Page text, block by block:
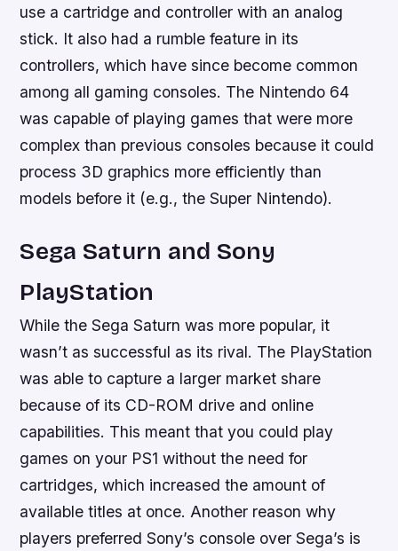
use a cartridge and controller with an analog
stick. It also had a rumble feature in its
controllers, which have since become common
among all gaming consoles. The Nintendo 64
was capable of playing games that were more
complex than previous consoles because it could
process 3D graphics more efficiently than
models before it (e.g., the Super Nintendo).
Sega Saturn and Sony
PlayStation
While the Sega Saturn was more popular, it
wasn’t as successful as its rival. The PlayStation
was able to capture a larger market share
because of its CD-ROM drive and online
capabilities. This meant that you could play
games on your PS1 without the need for
cartridges, which increased the amount of
available titles at once. Another reason why
players preferred Sony’s console over Sega’s is